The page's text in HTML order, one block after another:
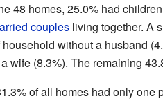
48 homes, 25.0% had
couplesliving together. A
household without a husband
wife (8.3%). The remaining
of all homes had only one